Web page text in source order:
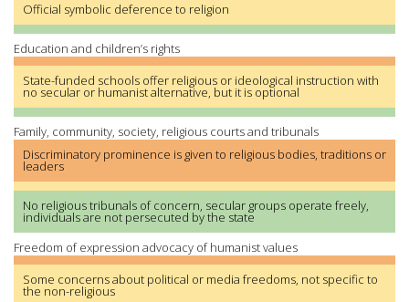
Official symbolic deference to religion
Education and children’s rights
State-funded schools offer religious or ideological instruction with
no secular or humanist alternative, but it is optional
Family, community, society, religious courts and tribunals
Discriminatory prominence is given to religious bodies, traditions or
leaders
No religious tribunals of concern, secular groups operate freely,
individuals are not persecuted by the state
Freedom of expression advocacy of humanist values
Some concerns about political or media freedoms, not specific to
the non-religious